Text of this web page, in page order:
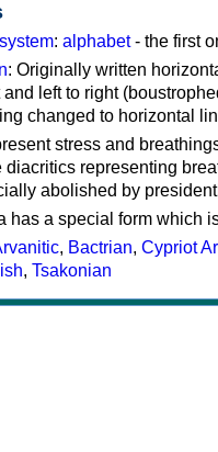
: alphabet- the first
: Originally written
and left to right
changed to horizontal
stress and
diacritics representing
abolished by
has a special form which
, Bactrian, Cypriot
, Tsakonian